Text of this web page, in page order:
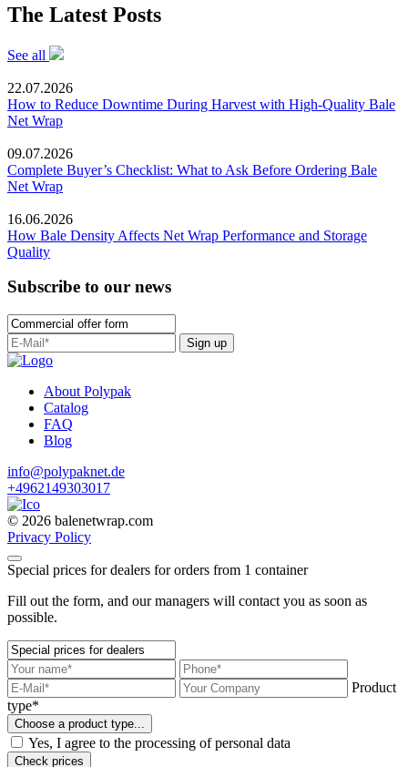
The Latest Posts
See all
22.07.2026
How to Reduce Downtime During Harvest with High-Quality Bale
Net Wrap
09.07.2026
Complete Buyer’s Checklist: What to Ask Before Ordering Bale
Net Wrap
16.06.2026
How Bale Density Affects Net Wrap Performance and Storage
Quality
Subscribe to our news
Sign up
About Polypak
Catalog
FAQ
Blog
info@polypaknet.de
+4962149303017
© 2026 balenetwrap.com
Privacy Policy
Special prices for dealers for orders from 1 container
Fill out the form, and our managers will contact you as soon as
possible.
Product
type*
Choose a product type...
Yes, I agree to the processing of personal data
Check prices